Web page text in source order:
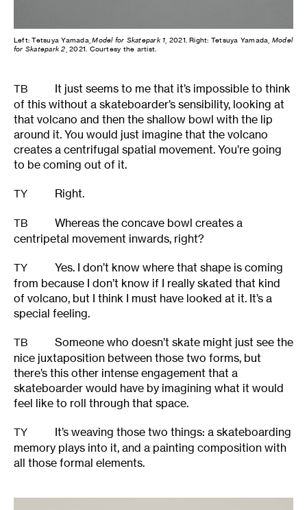
Left: Tetsuya Yamada,Model for Skatepark 1 , 2021. Right: Tetsuya Yamada, Model
for Skatepark 2 , 2021. Courtesy the artist.
TB
It just seems to me that it’s impossible to think
of this without a skateboarder’s sensibility, looking at
that volcano and then the shallow bowl with the lip
around it. You would just imagine that the volcano
creates a centrifugal spatial movement. You’re going
to be coming out of it.
TY Right.
TB
Whereas the concave bowl creates a
centripetal movement inwards, right?
TY
Yes. I don’t know where that shape is coming
from because I don’t know if I really skated that kind
of volcano, but I think I must have looked at it. It’s a
special feeling.
TB
Someone who doesn’t skate might just see the
nice juxtaposition between those two forms, but
there’s this other intense engagement that a
skateboarder would have by imagining what it would
feel like to roll through that space.
TY
It’s weaving those two things: a skateboarding
memory plays into it, and a painting composition with
all those formal elements.